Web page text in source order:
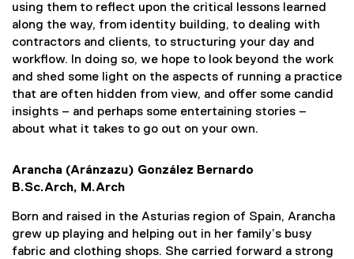
using them to reflect upon the critical lessons learned
along the way, from identity building, to dealing with
contractors and clients, to structuring your day and
workflow. In doing so, we hope to look beyond the work
and shed some light on the aspects of running a practice
that are often hidden from view, and offer some candid
insights – and perhaps some entertaining stories –
about what it takes to go out on your own.
Arancha (Aránzazu) González Bernardo
B.Sc.Arch, M.Arch
Born and raised in the Asturias region of Spain, Arancha
grew up playing and helping out in her family’s busy
fabric and clothing shops. She carried forward a strong